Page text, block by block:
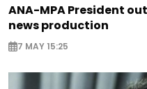
ANA-MPA President
news production
7 MAY 15:25